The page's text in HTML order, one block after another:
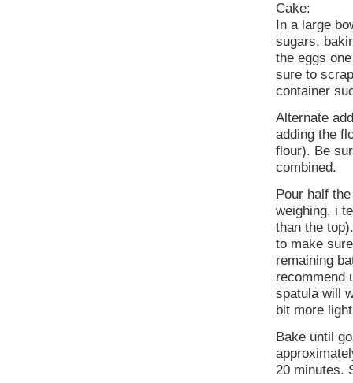
Cake:
In a large
sugars,
the eggs
sure to
container
Alternate
adding the
flour). Be
combined.
Pour half
weighing, i
than the
to make
remaining
recommend
spatula will
bit more
Bake until
20 minutes.